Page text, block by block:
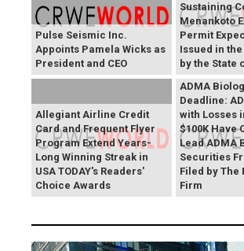
Pulse Seismic Inc.
Appoints Pamela Wicks as
President and CEO
Sustaining
Menankoto
Permit
Issued in
by the State
Allegiant Airline Credit
Card and Frequent Flyer
Program Extend Years-
Long Winning Streak in
USA TODAY's Readers'
Choice Awards
ADMA
Deadline:
with Losses
$100K Have
Lead ADMA
Securities
Filed by The
Firm